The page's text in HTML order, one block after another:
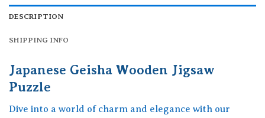
DESCRIPTION
SHIPPING INFO
Japanese Geisha Wooden Jigsaw
Puzzle
Dive into a world of charm and elegance with our